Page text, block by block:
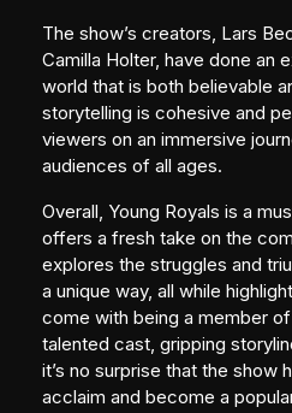
The show’s creators, Lars
Camilla Holter, have done an
world that is both believable
storytelling is cohesive and
viewers on an immersive
audiences of all ages.
Overall, Young Royals is a
offers a fresh take on the
explores the struggles and
a unique way, all while
come with being a member
talented cast, gripping
it’s no surprise that the show
acclaim and become a